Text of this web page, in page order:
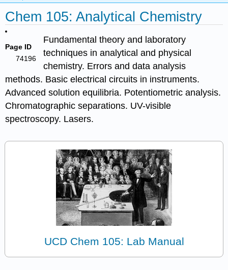
Chem 105: Analytical Chemistry
Page ID
74196
Fundamental theory and laboratory
techniques in analytical and physical
chemistry. Errors and data analysis
methods. Basic electrical circuits in instruments.
Advanced solution equilibria. Potentiometric analysis.
Chromatographic separations. UV-visible
spectroscopy. Lasers.
UCD Chem 105: Lab Manual